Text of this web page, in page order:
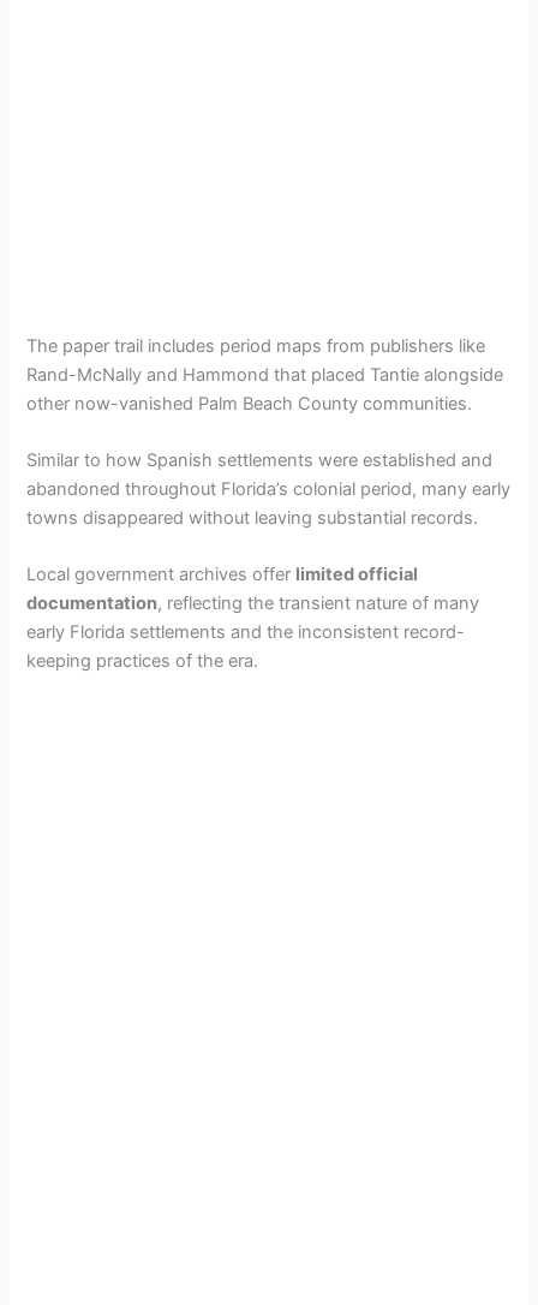
The paper trail includes period maps from publishers like
Rand-McNally and Hammond that placed Tantie alongside
other now-vanished Palm Beach County communities.
Similar to how Spanish settlements were established and
abandoned throughout Florida’s colonial period, many early
towns disappeared without leaving substantial records.
Local government archives offer limited official
documentation, reflecting the transient nature of many
early Florida settlements and the inconsistent record-
keeping practices of the era.